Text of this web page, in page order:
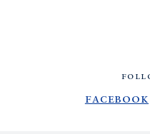
Facebook